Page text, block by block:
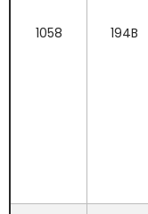
1058 194B